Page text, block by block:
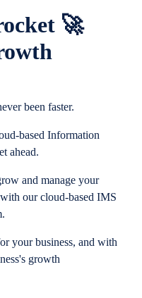
🚀
been faster.
based Information
ahead.
and manage your
our cloud-based IMS
your business, and with
growth